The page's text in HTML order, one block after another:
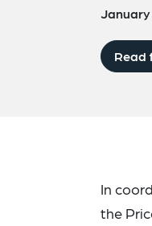
January
Read
In
the